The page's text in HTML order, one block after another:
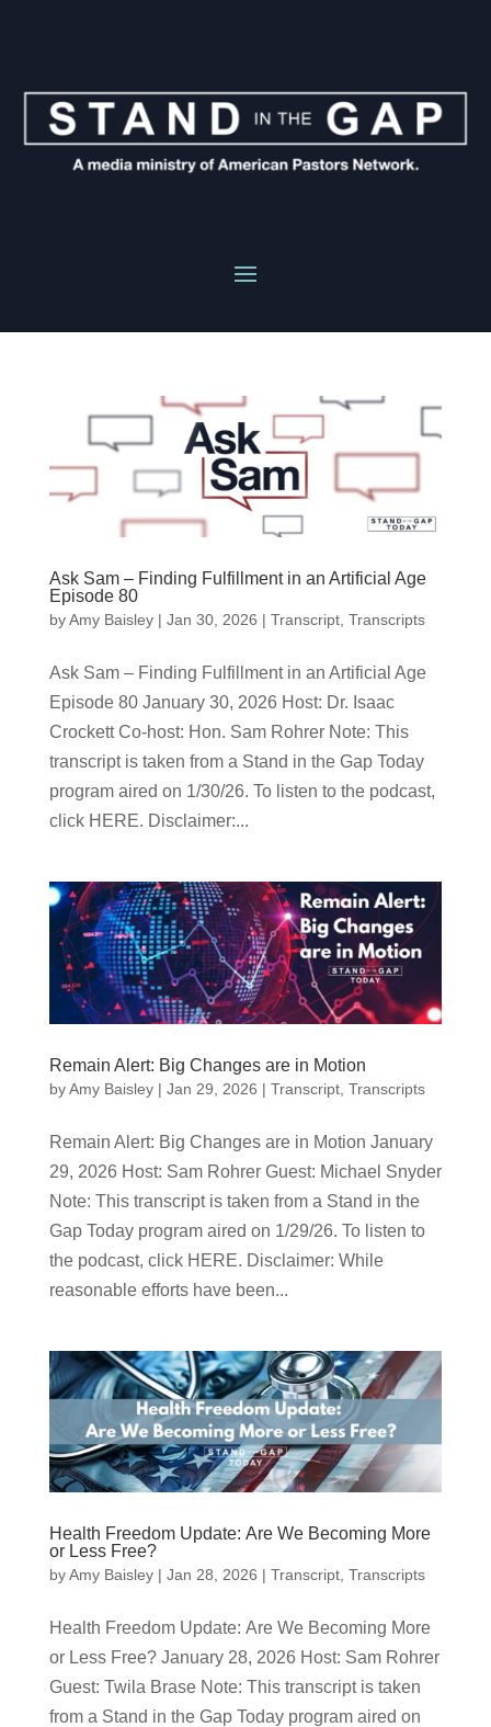
Ask Sam – Finding Fulfillment in an Artificial Age
Episode 80
byAmy Baisley| Jan 30, 2026 | Transcript, Transcripts
Ask Sam – Finding Fulfillment in an Artificial Age
Episode 80 January 30, 2026 Host: Dr. Isaac
Crockett Co-host: Hon. Sam Rohrer Note: This
transcript is taken from a Stand in the Gap Today
program aired on 1/30/26. To listen to the podcast,
click HERE. Disclaimer:...
Remain Alert: Big Changes are in Motion
byAmy Baisley| Jan 29, 2026 | Transcript, Transcripts
Remain Alert: Big Changes are in Motion January
29, 2026 Host: Sam Rohrer Guest: Michael Snyder
Note: This transcript is taken from a Stand in the
Gap Today program aired on 1/29/26. To listen to
the podcast, click HERE. Disclaimer: While
reasonable efforts have been...
Health Freedom Update: Are We Becoming More
or Less Free?
byAmy Baisley| Jan 28, 2026 | Transcript, Transcripts
Health Freedom Update: Are We Becoming More
or Less Free? January 28, 2026 Host: Sam Rohrer
Guest: Twila Brase Note: This transcript is taken
from a Stand in the Gap Today program aired on